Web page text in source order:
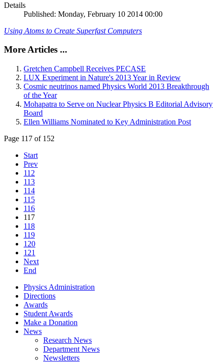
Details
Published: Monday, February 10 2014 00:00
Using Atoms to Create Superfast Computers
More Articles ...
Gretchen Campbell Receives PECASE
LUX Experiment in Nature's 2013 Year in Review
Cosmic neutrinos named Physics World 2013 Breakthrough
of the Year
Mohapatra to Serve on Nuclear Physics B Editorial Advisory
Board
Ellen Williams Nominated to Key Administration Post
Page 117 of 152
Start
Prev
112
113
114
115
116
117
118
119
120
121
Next
End
Physics Administration
Directions
Awards
Student Awards
Make a Donation
News
Research News
Department News
Newsletters